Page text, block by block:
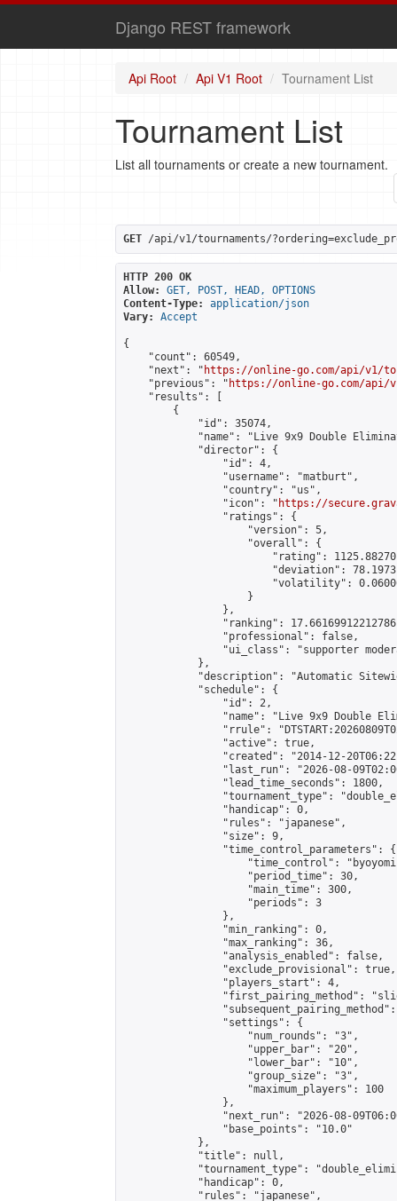
Django REST framework
Api Root Api V1 Root Tournament List
Tournament List
List all tournaments or create a new tournament.
GET /api/v1/tournaments/
HTTP 200 OK
Allow:
GET, POST, HEAD, OPTIONS
Content-Type:
application/json
Vary:
Accept
{
    "count": 60549,
    "next": "
https://online-go.com/api/v1/
    "previous": "
https://online-go.com/api/
    "results": [
        {
            "id": 35074,
"name": "Live 9x9 Double
            "director": {
                "id": 4,
                "username": "matburt",
                "country": "us",
                "icon": "
https://
                "ratings": {
                    "version": 5,
                    "overall": {
"rating":
"deviation":
"volatility":
                    }
                },
"ranking":
                "professional": false,
"ui_class": "supporter
            },
"description": "Automatic
            "schedule": {
                "id": 2,
"name": "Live 9x9 Double
"rrule":
                "active": true,
"created": "2014-12-
"last_run": "2026-08-
                "lead_time_seconds": 1800,
"tournament_type":
                "handicap": 0,
                "rules": "japanese",
                "size": 9,
                "time_control_parameters": {
"time_control":
                    "period_time": 30,
                    "main_time": 300,
                    "periods": 3
                },
                "min_ranking": 0,
                "max_ranking": 36,
                "analysis_enabled": false,
                "exclude_provisional": true,
                "players_start": 4,
"first_pairing_method":
                "settings": {
                    "num_rounds": "3",
                    "upper_bar": "20",
                    "lower_bar": "10",
                    "group_size": "3",
                    "maximum_players": 100
                },
"next_run": "2026-08-
                "base_points": "10.0"
            },
            "title": null,
"tournament_type":
            "handicap": 0,
            "rules": "japanese",